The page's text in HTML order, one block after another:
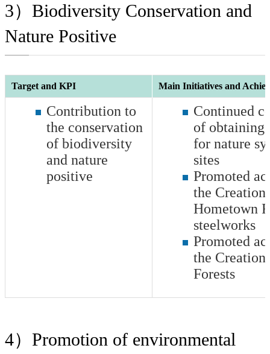
3）Biodiversity Conservation and
Nature Positive
Target and KPI Main Initiatives and
Contribution to
the conservation
of biodiversity
and nature
positive
Continued
of
for nature
sites
Promoted
the Creation
Hometown
steelworks
Promoted
the Creation
Forests
4）Promotion of environmental